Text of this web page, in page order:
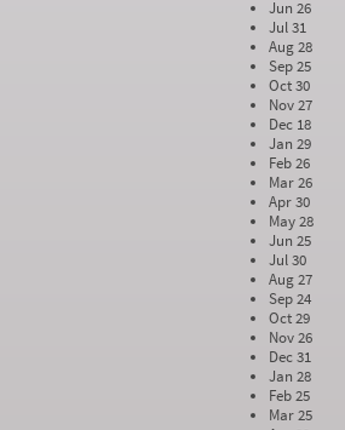
Jun 26
Jul 31
Aug 28
Sep 25
Oct 30
Nov 27
Dec 18
Jan 29
Feb 26
Mar 26
Apr 30
May 28
Jun 25
Jul 30
Aug 27
Sep 24
Oct 29
Nov 26
Dec 31
Jan 28
Feb 25
Mar 25